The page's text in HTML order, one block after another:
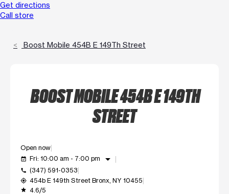
Get directions
Call store
Boost Mobile 454B E 149Th Street
BOOST MOBILE 454B E 149TH
STREET
Open now
event_available Fri: 10:00 am - 7:00 pm arrow_drop_down
call (347) 591-0353
my_location 454b E 149th Street Bronx, NY 10455
grade 4.6/5